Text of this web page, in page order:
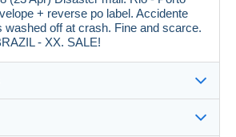
+ reverse po label. Accidente
washed off at crash. Fine and scarce.
- XX. SALE!